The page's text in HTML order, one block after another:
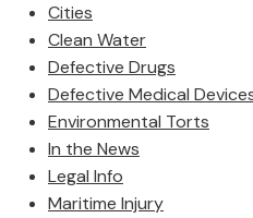
Cities
Clean Water
Defective Drugs
Defective Medical
Environmental Torts
In the News
Legal Info
Maritime Injury